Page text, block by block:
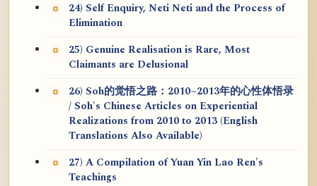
24) Self Enquiry, Neti Neti and the Process of
Elimination
25) Genuine Realisation is Rare, Most
Claimants are Delusional
26) Soh的觉悟之路：2010~2013年的心性体悟录
/ Soh's Chinese Articles on Experiential
Realizations from 2010 to 2013 (English
Translations Also Available)
27) A Compilation of Yuan Yin Lao Ren's
Teachings